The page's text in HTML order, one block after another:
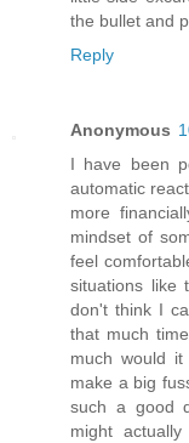
the bullet and
Reply
Anonymous
I have been
automatic
more
mindset of
feel
situations like
don't think I
that much
much would
make a big
such a good
might